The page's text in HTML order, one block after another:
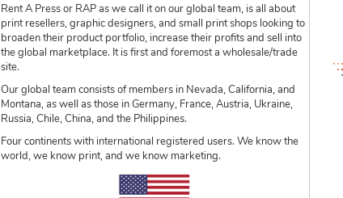
Rent A Press or RAP as we call it on our global team, is all about
print resellers, graphic designers, and small print shops looking to
broaden their product portfolio, increase their profits and sell into
the global marketplace. It is first and foremost a wholesale/trade
site.
Our global team consists of members in Nevada, California, and
Montana, as well as those in Germany, France, Austria, Ukraine,
Russia, Chile, China, and the Philippines.
Four continents with international registered users. We know the
world, we know print, and we know marketing.